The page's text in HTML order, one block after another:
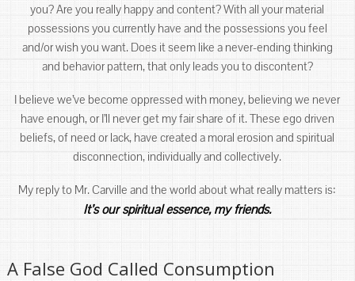
you? Are you really happy and content? With all your material
possessions you currently have and the possessions you feel
and/or wish you want. Does it seem like a never-ending thinking
and behavior pattern, that only leads you to discontent?
I believe we’ve become oppressed with money, believing we never
have enough, or I’ll never get my fair share of it. These ego driven
beliefs, of need or lack, have created a moral erosion and spiritual
disconnection, individually and collectively.
My reply to Mr. Carville and the world about what really matters is:
It’s our spiritual essence, my friends.
A False God Called Consumption